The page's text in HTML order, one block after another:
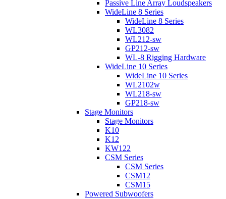
Passive Line Array Loudspeakers
WideLine 8 Series
WideLine 8 Series
WL3082
WL212-sw
GP212-sw
WL-8 Rigging Hardware
WideLine 10 Series
WideLine 10 Series
WL2102w
WL218-sw
GP218-sw
Stage Monitors
Stage Monitors
K10
K12
KW122
CSM Series
CSM Series
CSM12
CSM15
Powered Subwoofers